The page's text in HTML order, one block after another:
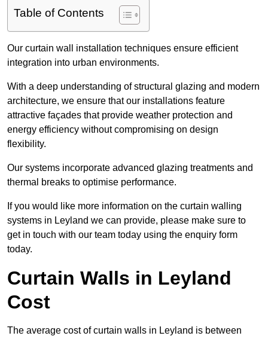
Table of Contents
Our curtain wall installation techniques ensure efficient
integration into urban environments.
With a deep understanding of structural glazing and modern
architecture, we ensure that our installations feature
attractive façades that provide weather protection and
energy efficiency without compromising on design
flexibility.
Our systems incorporate advanced glazing treatments and
thermal breaks to optimise performance.
If you would like more information on the curtain walling
systems in Leyland we can provide, please make sure to
get in touch with our team today using the enquiry form
today.
Curtain Walls in Leyland
Cost
The average cost of curtain walls in Leyland is between